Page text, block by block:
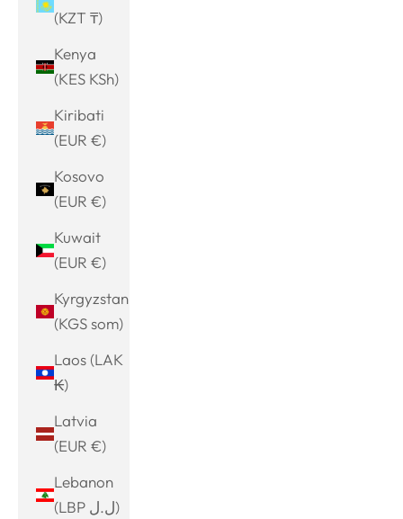
(KZT ₸)
Kenya
(KES KSh)
Kiribati
(EUR €)
Kosovo
(EUR €)
Kuwait
(EUR €)
Kyrgyzstan
(KGS som)
Laos (LAK
₭)
Latvia
(EUR €)
Lebanon
(LBP ل.ل)